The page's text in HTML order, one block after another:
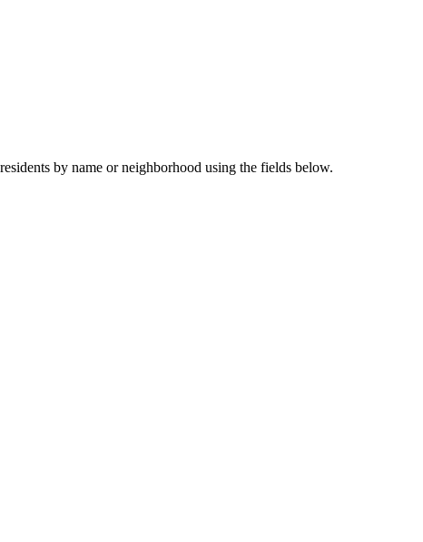
by name or neighborhood using the fields below.